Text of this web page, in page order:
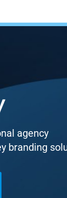
agency
branding